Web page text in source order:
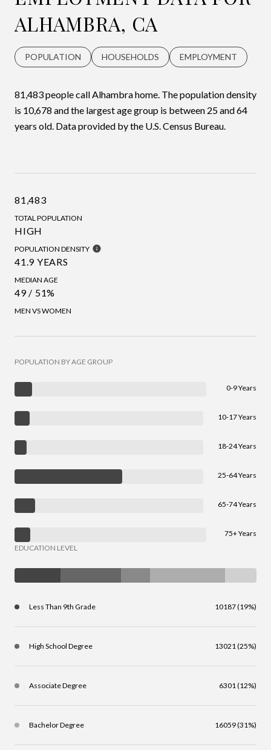
ALHAMBRA, CA
POPULATION HOUSEHOLDS EMPLOYMENT
81,483 people call Alhambra home. The population density
is 10,678 and the largest age group is between 25 and 64
years old. Data provided by the U.S. Census Bureau.
81,483
TOTAL POPULATION
HIGH
POPULATION DENSITY
41.9 YEARS
MEDIAN AGE
49 / 51%
MEN VS WOMEN
POPULATION BY AGE GROUP
0-9 Years
10-17 Years
18-24 Years
25-64 Years
65-74 Years
75+ Years
EDUCATION LEVEL
Less Than 9th Grade 10187 (19%)
High School Degree 13021 (25%)
Associate Degree 6301 (12%)
Bachelor Degree 16059 (31%)